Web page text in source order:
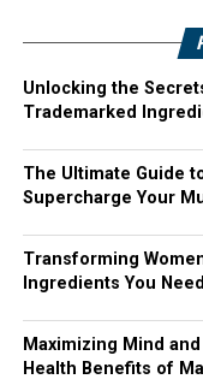
Unlocking the
Trademarked
The Ultimate Guide
Supercharge Your
Transforming
Ingredients You
Maximizing Mind
Health Benefits of